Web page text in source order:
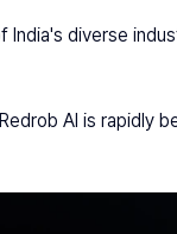
AI is rapidly